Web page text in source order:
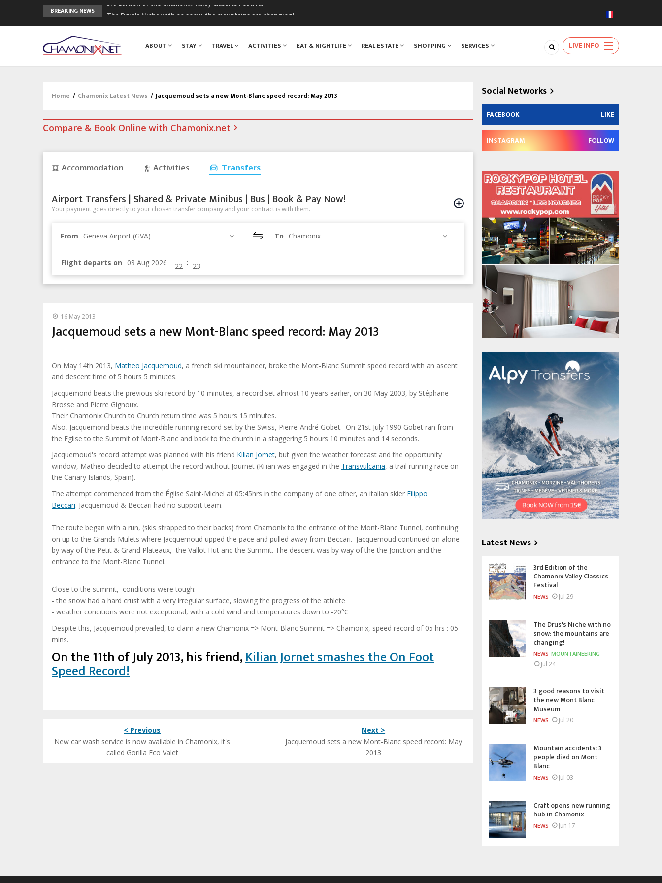
BREAKING NEWS
The Drus's Niche with no snow: the mountains are changing!
Craft opens new running hub in Chamonix
3rd Edition of the Chamonix Valley Classics Festival
ABOUT STAY TRAVEL ACTIVITIES EAT & NIGHTLIFE REAL ESTATE SHOPPING SERVICES LIVE INFO
Home / Chamonix Latest News / Jacquemoud sets a new Mont-Blanc speed record: May 2013
Compare & Book Online with Chamonix.net
Accommodation Activities Transfers
Airport Transfers | Shared & Private Minibus | Bus | Book & Pay Now!
Your payment goes directly to your chosen transfer company and your contract is with them.
From Geneva Airport (GVA) To Chamonix
Flight departs on :
16 May 2013
Jacquemoud sets a new Mont-Blanc speed record: May 2013
On May 14th 2013, Matheo Jacquemoud, a french ski mountaineer, broke the Mont-Blanc Summit speed record with an ascent
and descent time of 5 hours 5 minutes.
Jacquemond beats the previous ski record by 10 minutes, a record set almost 10 years earlier, on 30 May 2003, by Stéphane
Brosse and Pierre Gignoux.
Their Chamonix Church to Church return time was 5 hours 15 minutes.
Also, Jacquemond beats the incredible running record set by the Swiss, Pierre-André Gobet. On 21st July 1990 Gobet ran from
the Eglise to the Summit of Mont-Blanc and back to the church in a staggering 5 hours 10 minutes and 14 seconds.
Jacquemoud's record attempt was planned with his friend Kilian Jornet, but given the weather forecast and the opportunity
window, Matheo decided to attempt the record without Journet (Kilian was engaged in the Transvulcania, a trail running race on
the Canary Islands, Spain).
The attempt commenced from the Église Saint-Michel at 05:45hrs in the company of one other, an italian skier Filippo
Beccari. Jacquemoud & Beccari had no support team.
The route began with a run, (skis strapped to their backs) from Chamonix to the entrance of the Mont-Blanc Tunnel, continuing
on up to the Grands Mulets where Jacquemoud upped the pace and pulled away from Beccari. Jacquemoud continued on alone
by way of the Petit & Grand Plateaux, the Vallot Hut and the Summit. The descent was by way of the the Jonction and the
entrance to the Mont-Blanc Tunnel.
Close to the summit, conditions were tough:
- the snow had a hard crust with a very irregular surface, slowing the progress of the athlete
- weather conditions were not exceptional, with a cold wind and temperatures down to -20°C
Despite this, Jacquemoud prevailed, to claim a new Chamonix => Mont-Blanc Summit => Chamonix, speed record of 05 hrs : 05
mins.
On the 11th of July 2013, his friend,Kilian Jornet smashes the On Foot
Speed Record!
< Previous
New car wash service is now available in Chamonix, it's
called Gorilla Eco Valet
Next >
Jacquemoud sets a new Mont-Blanc speed record: May
2013
Social Networks
FACEBOOK LIKE
INSTAGRAM FOLLOW
Latest News
3rd Edition of the
Chamonix Valley Classics
Festival
NEWS Jul 29
The Drus's Niche with no
snow: the mountains are
changing!
NEWS MOUNTAINEERING
Jul 24
3 good reasons to visit
the new Mont Blanc
Museum
NEWS Jul 20
Mountain accidents: 3
people died on Mont
Blanc
NEWS Jul 03
Craft opens new running
hub in Chamonix
NEWS Jun 17